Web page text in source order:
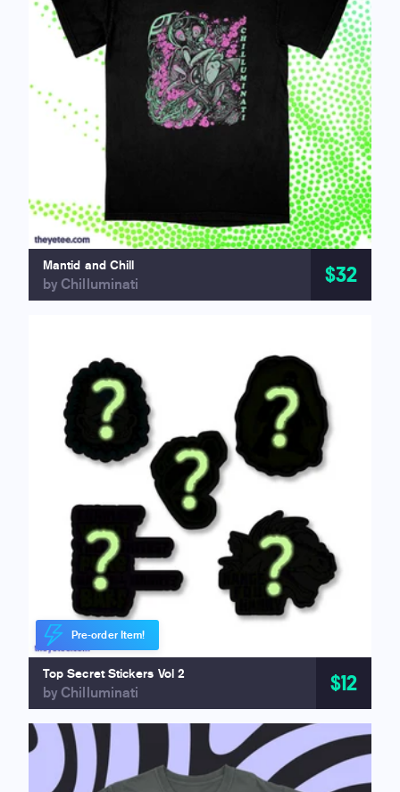
Mantid and Chill
by Chilluminati $32
Pre-order Item!
Top Secret Stickers Vol 2
by Chilluminati $12